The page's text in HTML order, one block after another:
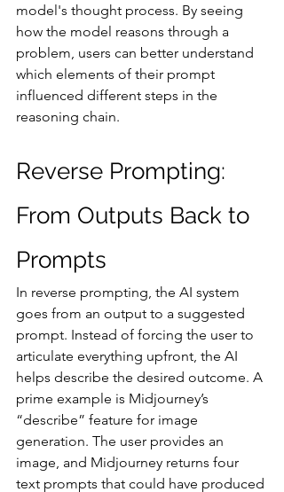
model's thought process. By seeing
how the model reasons through a
problem, users can better understand
which elements of their prompt
influenced different steps in the
reasoning chain.
Reverse Prompting:
From Outputs Back to
Prompts
In reverse prompting, the AI system
goes from an output to a suggested
prompt. Instead of forcing the user to
articulate everything upfront, the AI
helps describe the desired outcome. A
prime example is Midjourney’s
“describe” feature for image
generation. The user provides an
image, and Midjourney returns four
text prompts that could have produced